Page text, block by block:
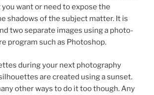
want or need to expose the
shadows of the subject matter. It is
two separate images using a photo-
program such as Photoshop.
during your next photography
are created using a sunset.
other ways to do it too though. Any